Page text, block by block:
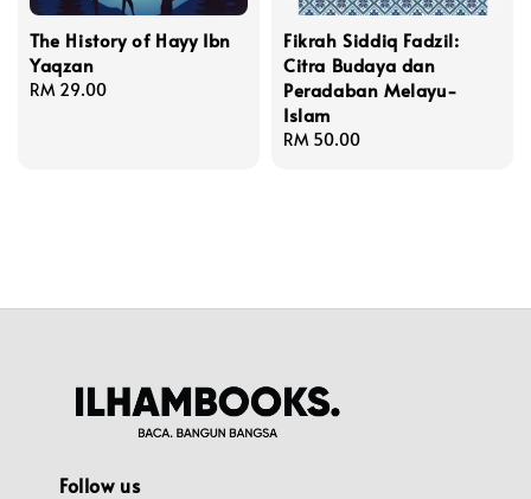
The History of Hayy Ibn
Yaqzan
Regular
RM 29.00
Fikrah Siddiq Fadzil:
Citra Budaya dan
Peradaban Melayu-
Islam
Regular
RM 50.00
Follow us